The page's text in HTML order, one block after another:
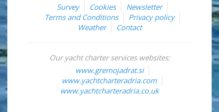
Survey
Cookies
Newsletter
Terms and Conditions
Privacy policy
Weather
Contact
Our yacht charter services websites:
www.gremojadrat.si
www.yachtcharteradria.com
www.yachtcharteradria.co.uk